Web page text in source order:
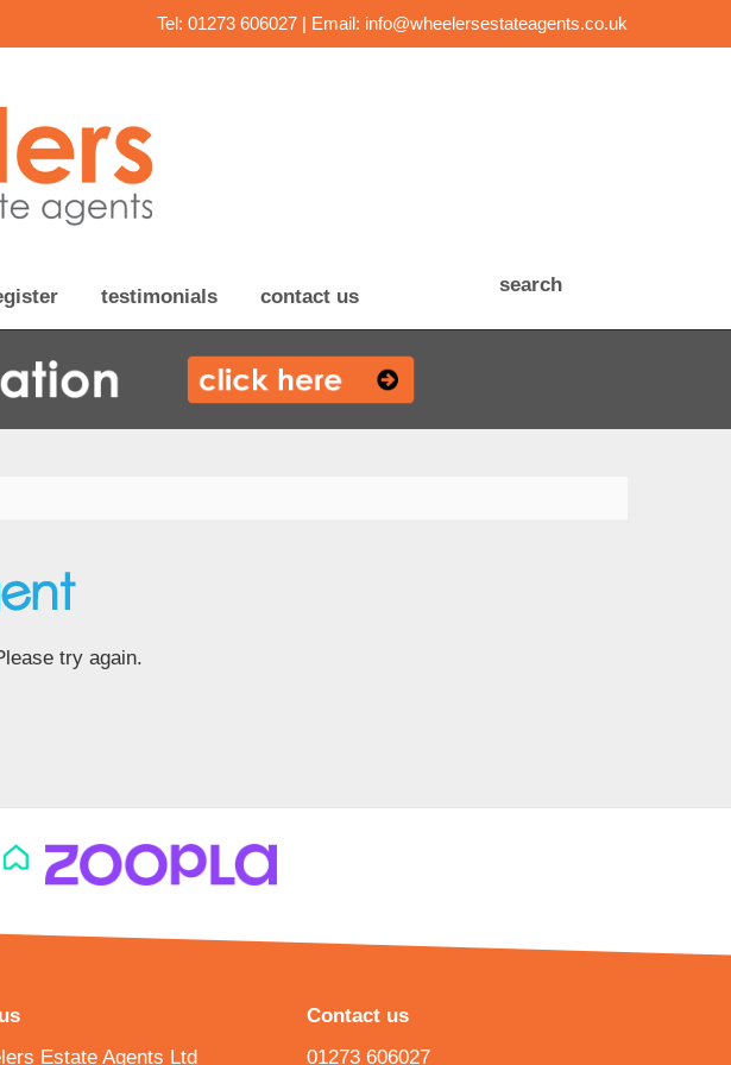
Tel: 01273 606027 | Email: info@wheelersestateagents.co.uk
testimonials contact us
search
try again.
Estate Agents Ltd
Contact us
01273 606027